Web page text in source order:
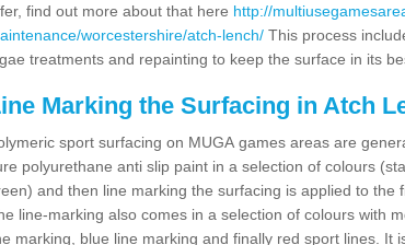
find out more about that here http://
worcestershire/atch-lench/ This process
treatments and repainting to keep the surface in its
Marking the Surfacing in Atch
sport surfacing on MUGA games areas are
polyurethane anti slip paint in a selection of colours
and then line marking the surfacing is applied to the
line-marking also comes in a selection of colours with
marking, blue line marking and finally red sport lines. It